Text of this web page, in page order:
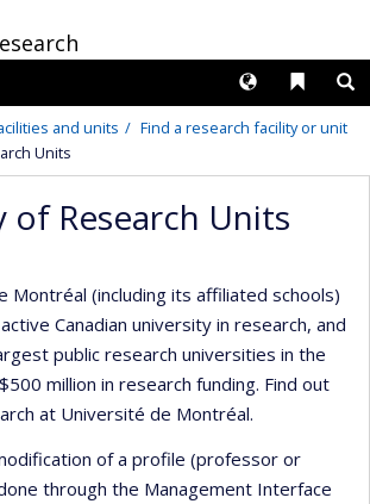
Liens
Langues
and units
Find a research facility or unit
Units
of Research Units
Montréal (including its affiliated schools)
Canadian university in research, and
public research universities in the
million in research funding. Find out
at Université de Montréal.
of a profile (professor or
through the Management Interface